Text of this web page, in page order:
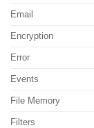
Email
Encryption
Error
Events
File Memory
Filters